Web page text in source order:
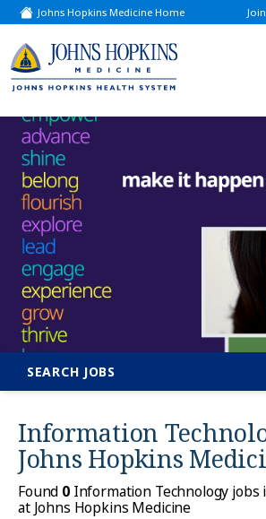
Johns Hopkins Medicine Home
(link
opens
a
new
window)
(link
opens
new
window)
SEARCH JOBS
Information
Johns Hopkins
Found 0Information Technology jobs
at Johns Hopkins Medicine